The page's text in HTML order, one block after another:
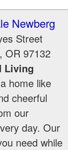
Newberg
Street
, OR 97132
Living
home like
cheerful
our
day. Our
need while